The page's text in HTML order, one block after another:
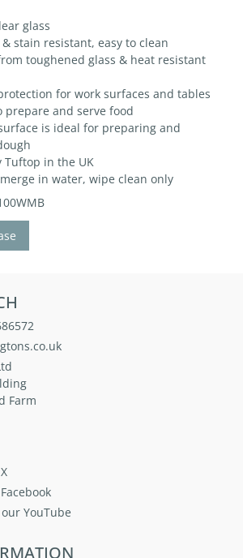
glass
& stain resistant, easy to clean
toughened glass & heat resistant
protection for work surfaces and tables
prepare and serve food
is ideal for preparing and
Tuftop in the UK
in water, wipe clean only
Farm
YouTube